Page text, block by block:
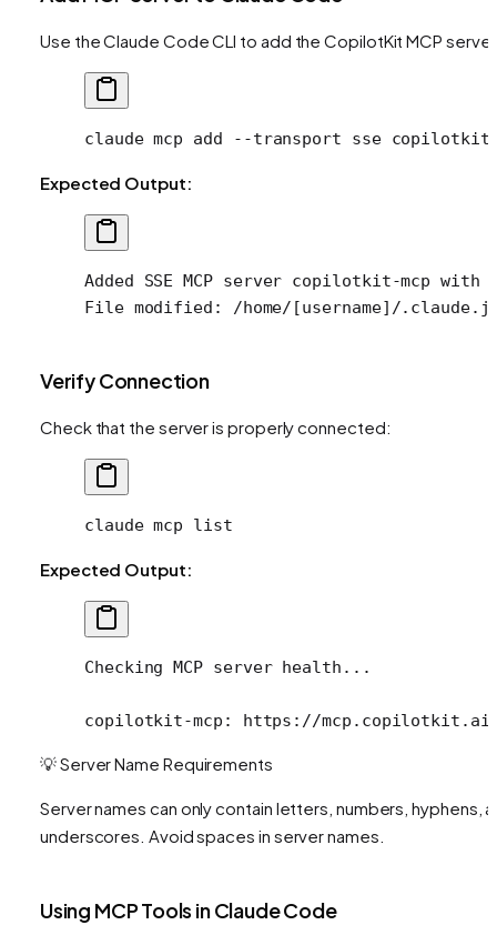
Use the Claude Code CLI to add the CopilotKit MCP
claude mcp add --transport sse copilotkit-
Expected Output:
Added SSE MCP server copilotkit-mcp
File modified: /home/[username]/
Verify Connection
Check that the server is properly connected:
claude mcp list
Expected Output:
Checking MCP server health...
copilotkit-mcp: https://mcp.copilotkit.ai/
💡 Server Name Requirements
Server names can only contain letters, numbers, hyphens,
underscores. Avoid spaces in server names.
Using MCP Tools in Claude Code